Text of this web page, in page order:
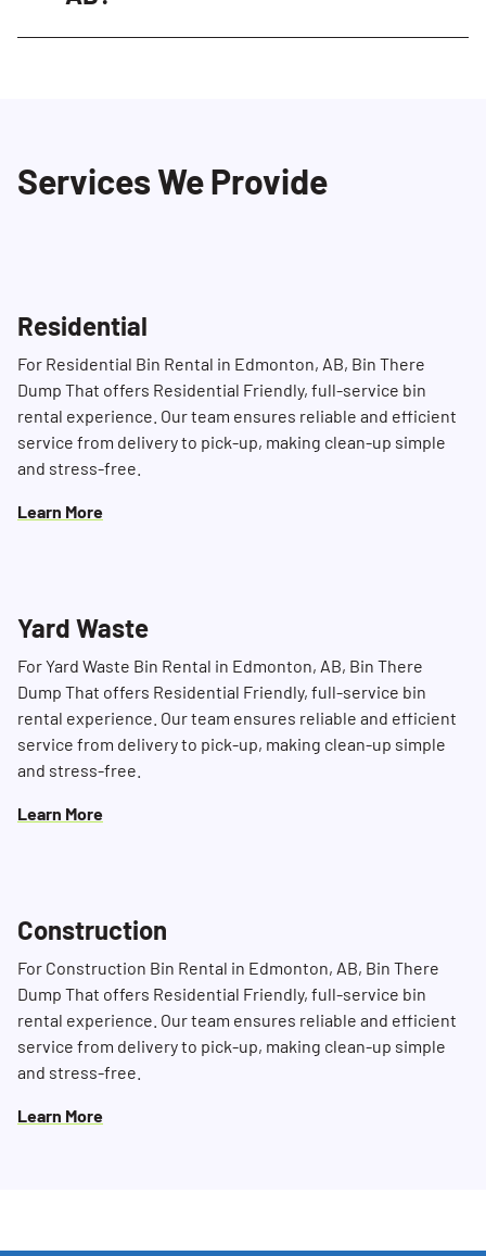
to schedule your delivery.
Services We Provide
Residential
For Residential Bin Rental in Edmonton, AB, Bin There
Dump That offers Residential Friendly, full-service bin
rental experience. Our team ensures reliable and efficient
service from delivery to pick-up, making clean-up simple
and stress-free.
Learn More
Yard Waste
For Yard Waste Bin Rental in Edmonton, AB, Bin There
Dump That offers Residential Friendly, full-service bin
rental experience. Our team ensures reliable and efficient
service from delivery to pick-up, making clean-up simple
and stress-free.
Learn More
Construction
For Construction Bin Rental in Edmonton, AB, Bin There
Dump That offers Residential Friendly, full-service bin
rental experience. Our team ensures reliable and efficient
service from delivery to pick-up, making clean-up simple
and stress-free.
Learn More